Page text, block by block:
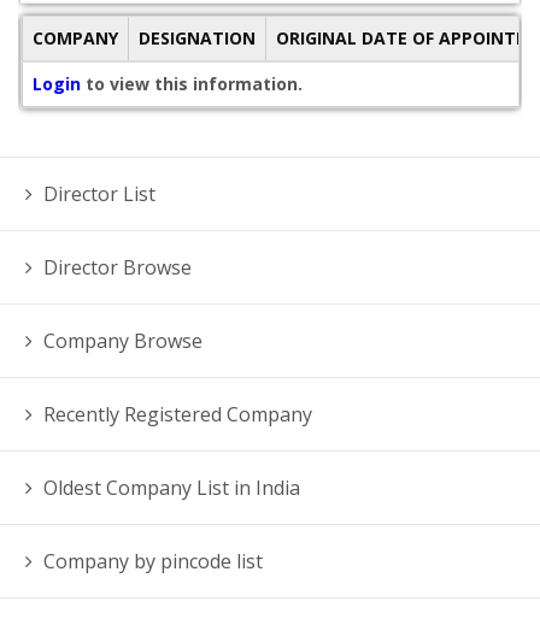
COMPANY DESIGNATION
ORIGINAL DATE OF
Login to view this information.
Director List
Director Browse
Company Browse
Recently Registered Company
Oldest Company List in India
Company by pincode list